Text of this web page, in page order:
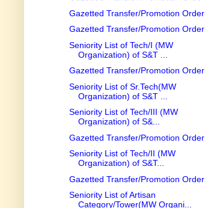
Gazetted Transfer/Promotion Order
Gazetted Transfer/Promotion Order
Seniority List of Tech/I (MW
Organization) of S&T ...
Gazetted Transfer/Promotion Order
Seniority List of Sr.Tech(MW
Organization) of S&T ...
Seniority List of Tech/III (MW
Organization) of S&...
Gazetted Transfer/Promotion Order
Seniority List of Tech/II (MW
Organization) of S&T...
Gazetted Transfer/Promotion Order
Seniority List of Artisan
Category/Tower(MW Organi...